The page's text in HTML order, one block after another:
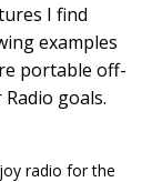
I find
examples
portable off-
goals.
radio for the